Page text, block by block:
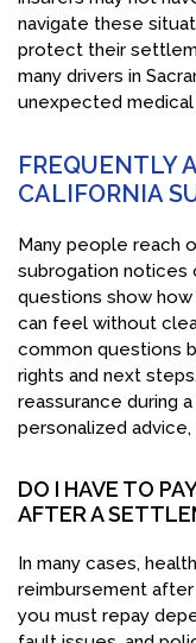
navigate these
protect their
many drivers in
unexpected medical
FREQUENTLY
CALIFORNIA
Many people reach
subrogation notices
questions show
can feel without
common questions
rights and next
reassurance during
personalized
DO I HAVE TO
AFTER A
In many cases,
reimbursement
you must repay